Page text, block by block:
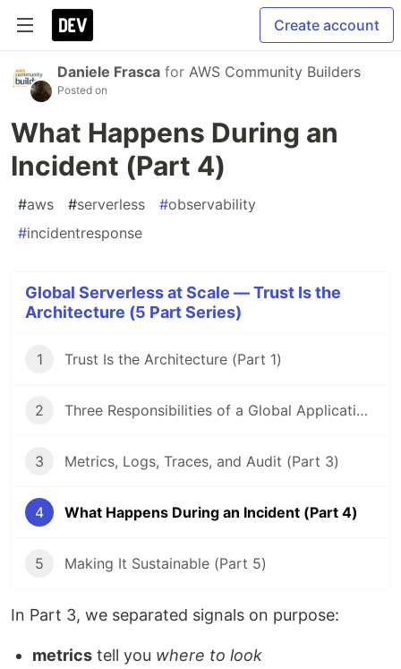
Create account
Daniele Frasca for AWS Community Builders
Posted on
What Happens During an
Incident (Part 4)
#aws #serverless #observability
#incidentresponse
Global Serverless at Scale — Trust Is the
Architecture (5 Part Series)
1 Trust Is the Architecture (Part 1)
2 Three Responsibilities of a Global Application (Part 2)
3 Metrics, Logs, Traces, and Audit (Part 3)
4 What Happens During an Incident (Part 4)
5 Making It Sustainable (Part 5)
In Part 3, we separated signals on purpose:
metrics tell you where to look